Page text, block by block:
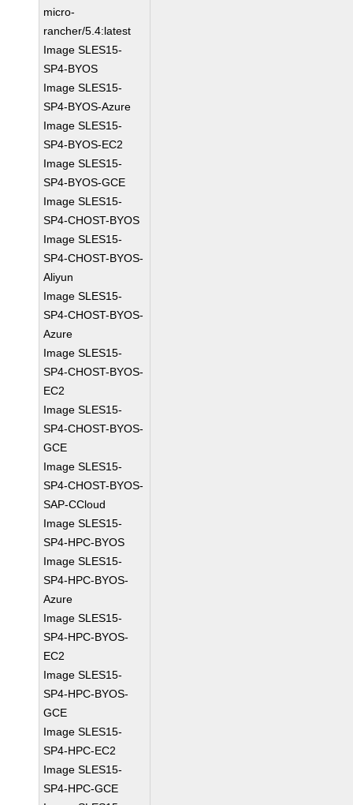
micro-
rancher/5.4:latest
Image SLES15-
SP4-BYOS
Image SLES15-
SP4-BYOS-Azure
Image SLES15-
SP4-BYOS-EC2
Image SLES15-
SP4-BYOS-GCE
Image SLES15-
SP4-CHOST-BYOS
Image SLES15-
SP4-CHOST-BYOS-
Aliyun
Image SLES15-
SP4-CHOST-BYOS-
Azure
Image SLES15-
SP4-CHOST-BYOS-
EC2
Image SLES15-
SP4-CHOST-BYOS-
GCE
Image SLES15-
SP4-CHOST-BYOS-
SAP-CCloud
Image SLES15-
SP4-HPC-BYOS
Image SLES15-
SP4-HPC-BYOS-
Azure
Image SLES15-
SP4-HPC-BYOS-
EC2
Image SLES15-
SP4-HPC-BYOS-
GCE
Image SLES15-
SP4-HPC-EC2
Image SLES15-
SP4-HPC-GCE